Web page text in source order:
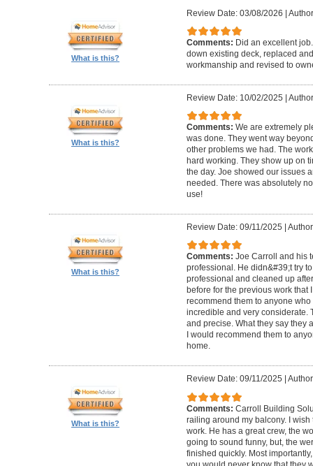
What is this?
Review Date: 03/08/2026 |
Comments: Did an excellent
down existing deck, replaced
workmanship and revised to
What is this?
Review Date: 10/02/2025 |
Comments: We are extremely
was done. They went way
other problems we had. The
hard working. They show up on
the day. Joe showed our issues
needed. There was absolutely
use!
What is this?
Review Date: 09/11/2025 |
Comments: Joe Carroll and his
professional. He didn&#39;t try
professional and cleaned up
before for the previous work that
recommend them to anyone
incredible and very considerate.
and precise. What they say they
I would recommend them to
home.
What is this?
Review Date: 09/11/2025
Comments: Carroll Building
railing around my balcony. I
work. He has a great crew, the
going to sound funny, but, the
finished quickly. Most